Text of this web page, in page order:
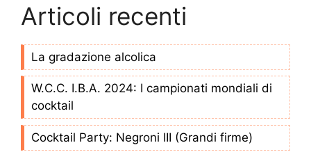
Articoli recenti
La gradazione alcolica
W.C.C. I.B.A. 2024: I campionati mondiali di
cocktail
Cocktail Party: Negroni III (Grandi firme)